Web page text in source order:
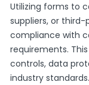
Utilizing forms to
suppliers, or
compliance with
requirements.
controls, data
industry standards.